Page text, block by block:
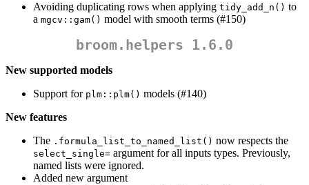
Avoiding duplicating rows when applying tidy_add_n() to
a mgcv::gam() model with smooth terms (#150)
broom.helpers 1.6.0
New supported models
Support for plm::plm() models (#140)
New features
The .formula_list_to_named_list() now respects the
select_single= argument for all inputs types. Previously,
named lists were ignored.
Added new argument